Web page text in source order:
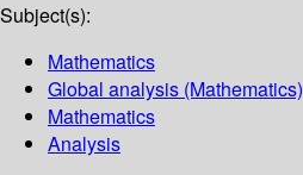
Subject(s):
Mathematics
Global analysis (Mathematics)
Mathematics
Analysis